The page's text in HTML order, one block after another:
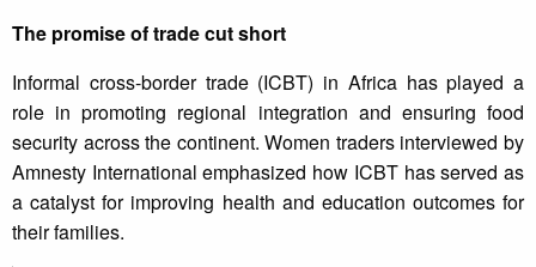
The promise of trade cut short
Informal cross-border trade (ICBT) in Africa has played a
role in promoting regional integration and ensuring food
security across the continent. Women traders interviewed by
Amnesty International emphasized how ICBT has served as
a catalyst for improving health and education outcomes for
their families.